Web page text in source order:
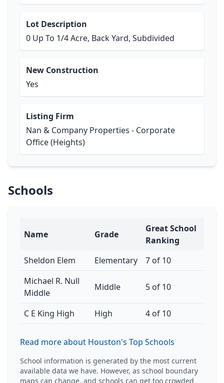
Lot Description
0 Up To 1/4 Acre, Back Yard, Subdivided
New Construction
Yes
Listing Firm
Nan & Company Properties - Corporate
Office (Heights)
Schools
Name Grade
Great School
Ranking
Sheldon Elem
Elementary
7 of 10
Michael R. Null
Middle
Middle 5 of 10
C E King High High 4 of 10
Read more about Houston's Top Schools
School information is generated by the most current
available data we have. However, as school boundary
maps can change, and schools can get too crowded